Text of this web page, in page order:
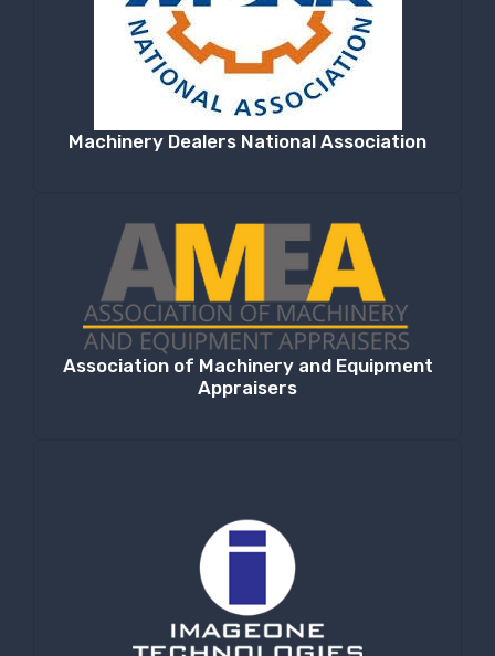
Machinery Dealers National Association
Association of Machinery and Equipment
Appraisers